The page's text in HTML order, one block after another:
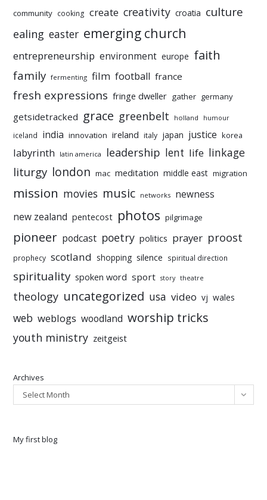
community cooking create creativity croatia culture
ealing easter emerging church
entrepreneurship environment europe faith
family fermenting film football france
fresh expressions fringe dweller gather germany
getsidetracked grace greenbelt holland humour
iceland india innovation ireland italy japan justice korea
labyrinth latin america leadership lent life linkage
liturgy london mac meditation middle east migration
mission movies music networks newness
new zealand pentecost photos pilgrimage
pioneer podcast poetry politics prayer proost
prophecy scotland shopping silence spiritual direction
spirituality spoken word sport story theatre
theology uncategorized usa video vj wales
web weblogs woodland worship tricks
youth ministry zeitgeist
Archives
Select Month
My first blog